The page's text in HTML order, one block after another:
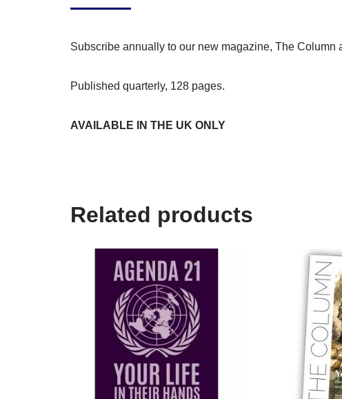
Subscribe annually to our new magazine, The
Published quarterly, 128 pages.
AVAILABLE IN THE UK ONLY
Related products